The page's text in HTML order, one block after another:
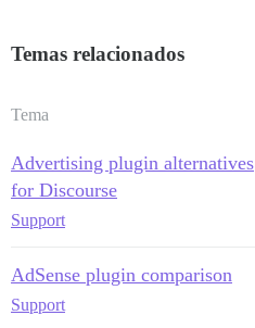
Temas relacionados
Tema
Advertising plugin alternatives
for Discourse
Support
AdSense plugin comparison
Support